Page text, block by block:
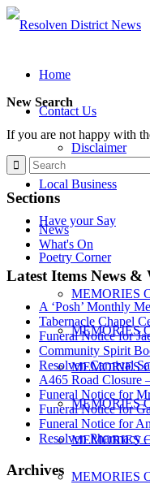
Home
Contact Us
Disclaimer
Local Business
Have your Say
Poetry Corner
MEMORIES
MEMORIES
MEMORIES
MEMORIES
MEMORIES
MEMORIES
New Search
If you are not happy with
Sections
News
What's On
Latest Items News &
A ‘Posh’ Monthly
Tabernacle Chapel
Funeral Notice for
Community Spirit
Resolven Carnival
A465 Road Closure
Funeral Notice for
Funeral Notice for
Funeral Notice for
Resolven Pharmacy
Archives